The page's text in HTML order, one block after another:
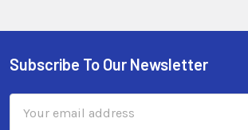
Subscribe To Our Newsletter
Address